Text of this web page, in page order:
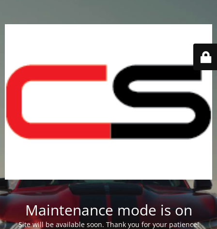
Maintenance mode is on
Site will be available soon. Thank you for your patience!